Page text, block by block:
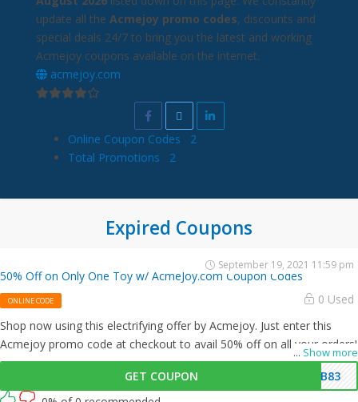
update all the Acmejoy promo codes, discounts and
special deals 24/7 to bring you the latest and working
Acmejoy coupons available on the internet.
acmejoy.com
Online Coupon Codes
2
Total Promotions
2
Expired Coupons
50% Off on Only One Toy w/ AcmeJoy.com Coupon Codes
ONLINE CODE 0 Used
... Show more
Shop now using this electrifying offer by Acmejoy. Just enter this
Acmejoy promo code at checkout to avail 50% off on all your orders!
GET COUPON IB83
September 19, 2021 11:59 pm